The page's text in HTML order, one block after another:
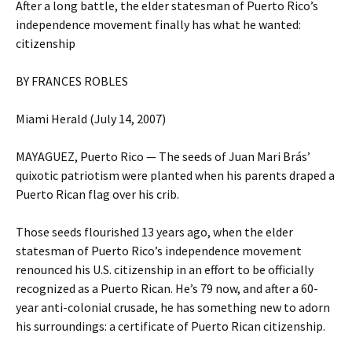
After a long battle, the elder statesman of Puerto Rico’s
independence movement finally has what he wanted:
citizenship
BY FRANCES ROBLES
Miami Herald (July 14, 2007)
MAYAGUEZ, Puerto Rico — The seeds of Juan Mari Brás’
quixotic patriotism were planted when his parents draped a
Puerto Rican flag over his crib.
Those seeds flourished 13 years ago, when the elder
statesman of Puerto Rico’s independence movement
renounced his U.S. citizenship in an effort to be officially
recognized as a Puerto Rican. He’s 79 now, and after a 60-
year anti-colonial crusade, he has something new to adorn
his surroundings: a certificate of Puerto Rican citizenship.